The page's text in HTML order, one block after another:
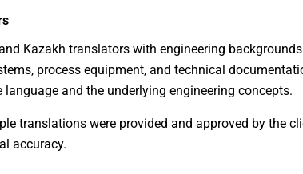
Kazakh translators with engineering
process equipment, and technical
and the underlying engineering concepts.
translations were provided and approved by the
accuracy.